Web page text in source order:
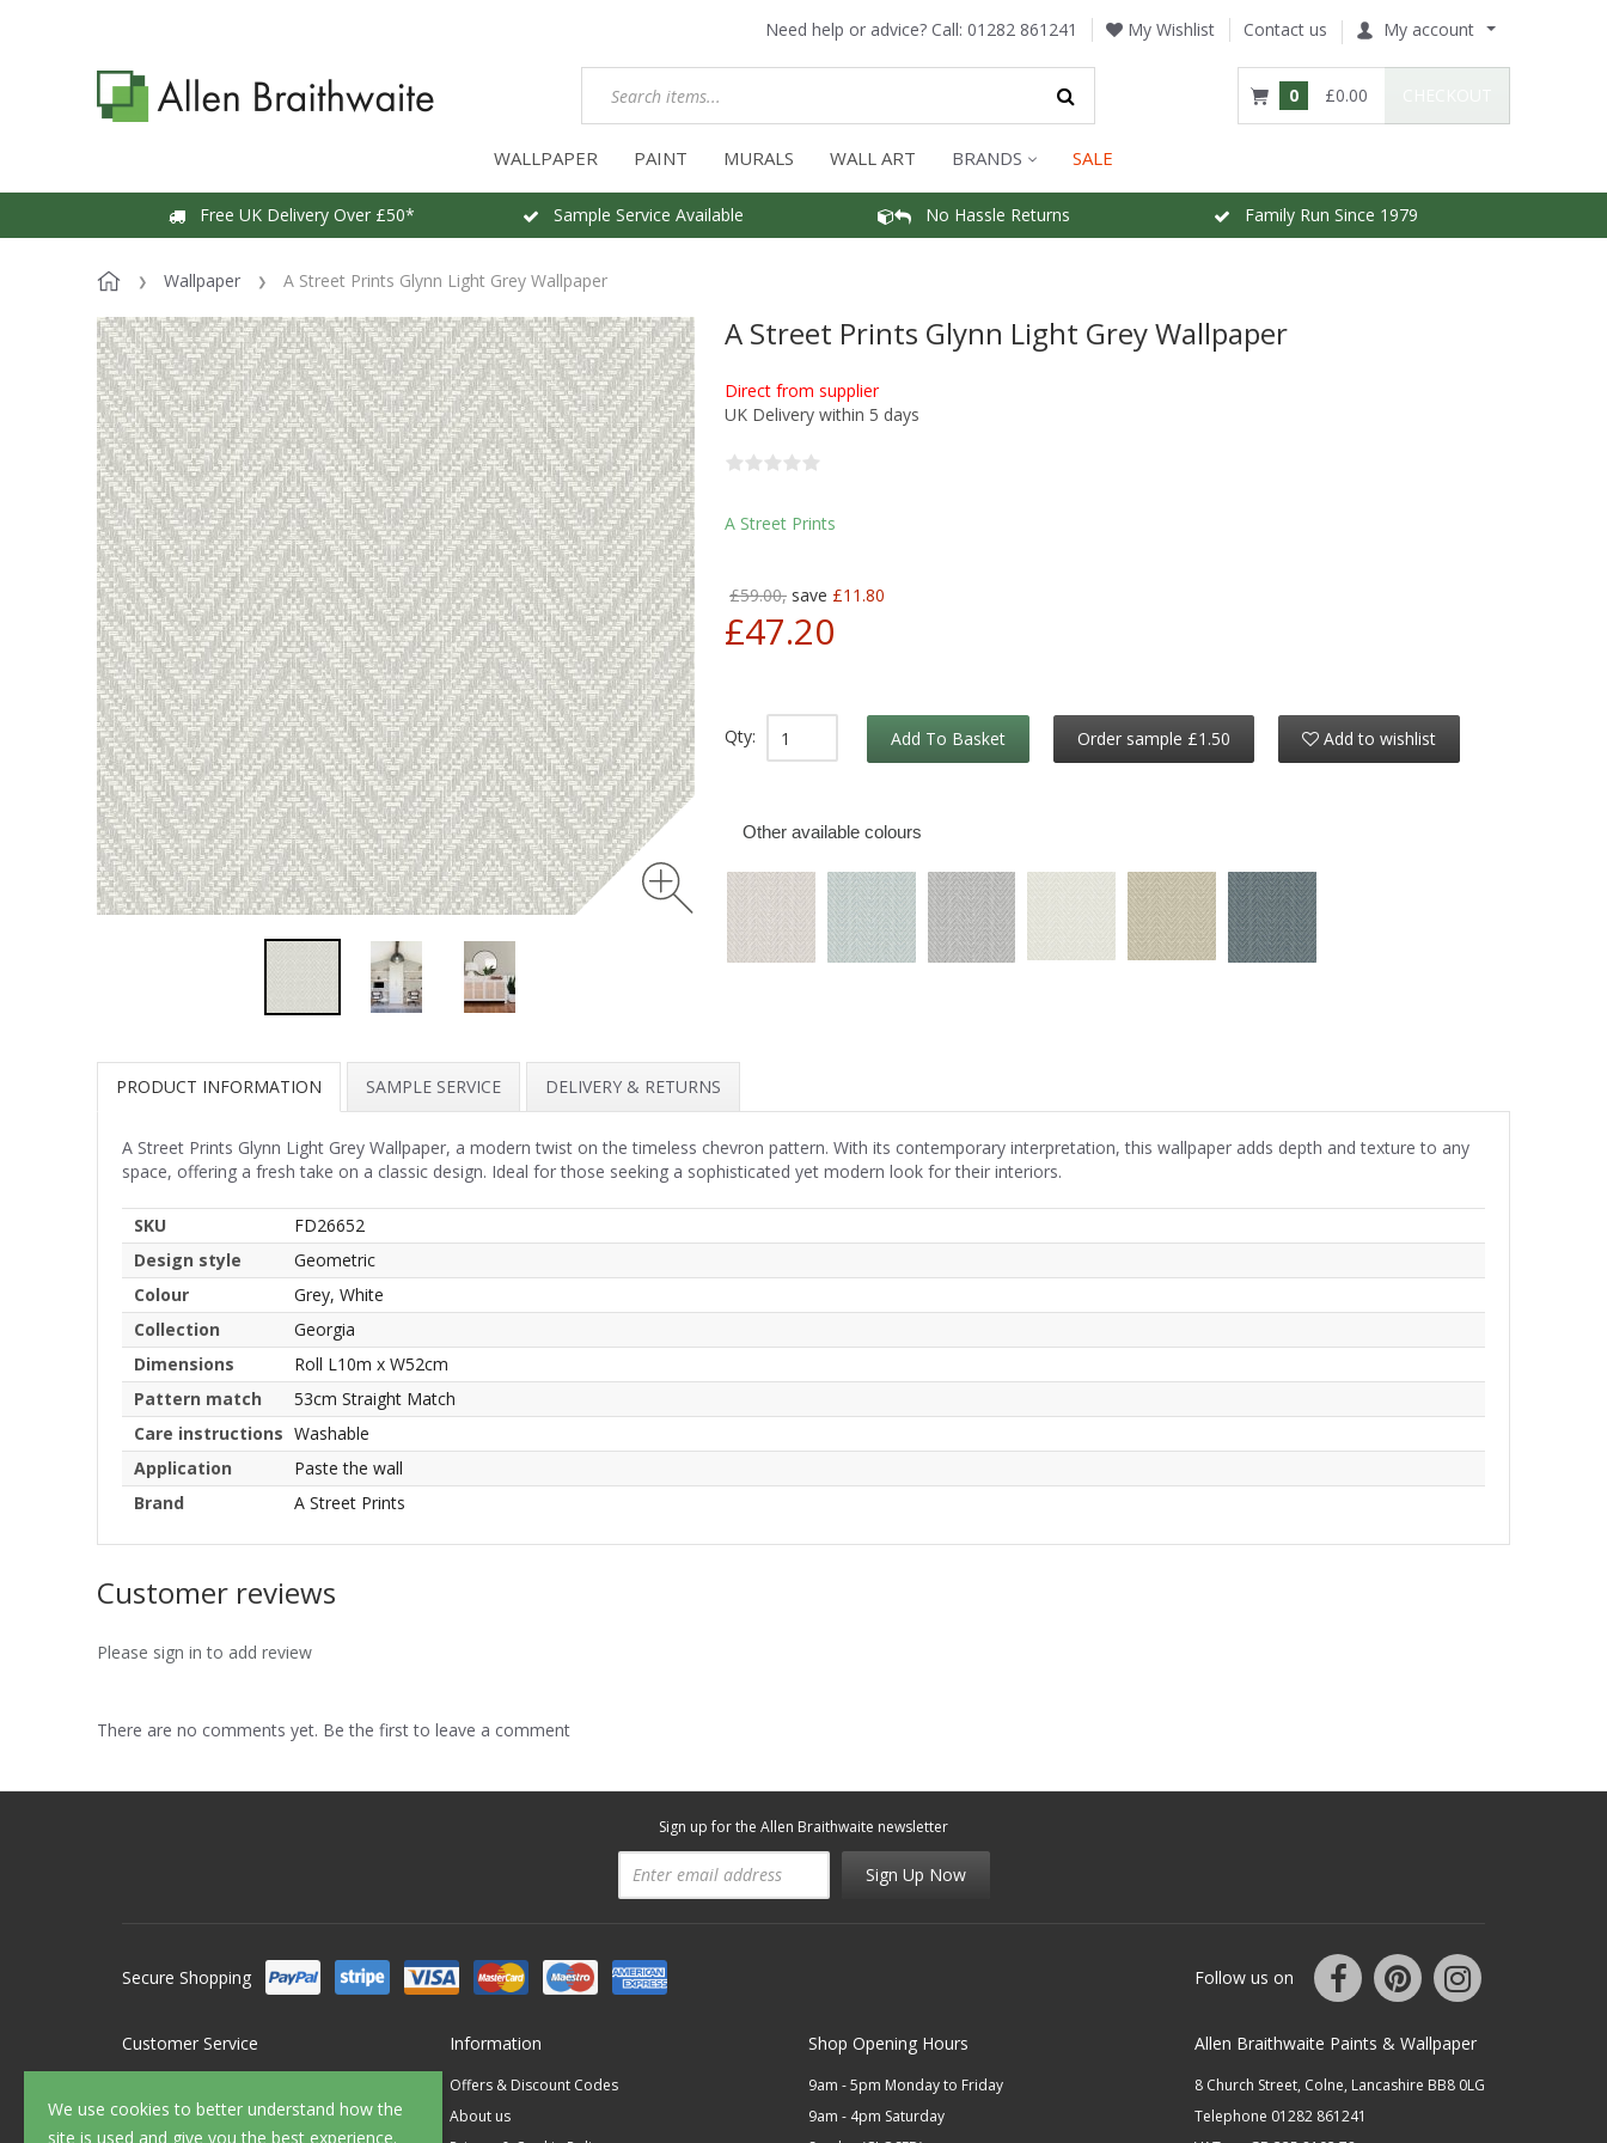
Need help or advice? Call: 01282 861241 My Wishlist Contact us My account
0 £0.00
WALLPAPER PAINT MURALS WALL ART BRANDS SALE
Free UK Delivery Over £50* Sample Service Available No Hassle Returns Family Run Since 1979
Wallpaper A Street Prints Glynn Light Grey Wallpaper
We use cookies to better understand how the
site is used and give you the best experience.
A Street Prints Glynn Light Grey Wallpaper
Direct from supplier
UK Delivery within 5 days
A Street Prints
£59.00, save £11.80
£47.20
Qty: Add To Basket Order sample £1.50 Add to wishlist
Other available colours
PRODUCT INFORMATION SAMPLE SERVICE DELIVERY & RETURNS
A Street Prints Glynn Light Grey Wallpaper, a modern twist on the timeless chevron pattern. With its contemporary interpretation, this wallpaper adds depth and texture to any
space, offering a fresh take on a classic design. Ideal for those seeking a sophisticated yet modern look for their interiors.
SKU
FD26652
Design style
Geometric
Colour
Grey, White
Collection
Georgia
Dimensions
Roll L10m x W52cm
Pattern match
53cm Straight Match
Care instructions Washable
Application
Paste the wall
Brand
A Street Prints
Customer reviews
Please sign in to add review
There are no comments yet. Be the first to leave a comment
Sign up for the Allen Braithwaite newsletter
Sign Up Now
Secure Shopping Follow us on
Customer Service
FAQ's
Information
Offers & Discount Codes
About us
Shop Opening Hours
9am - 5pm Monday to Friday
9am - 4pm Saturday
Allen Braithwaite Paints & Wallpaper
8 Church Street, Colne, Lancashire BB8 0LG
Telephone 01282 861241